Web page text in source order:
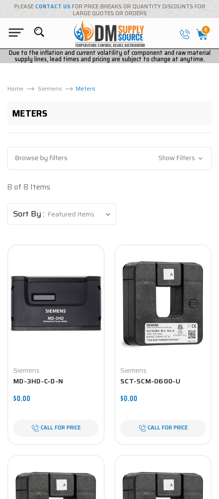
PLEASE CONTACT USFOR PRICE BREAKS OR QUANTITY DISCOUNTS FOR
LARGE QUOTES OR ORDERS
0
Due to the inflation and current volatility of component and raw material
supply lines, lead times and pricing are subject to change at anytime.
Home Siemens Meters
METERS
Browse by filters Show Filters
8 of 8 Items
Sort By :
Siemens
MD-3HD-C-D-N
$0.00
CALL FOR PRICE
Siemens
SCT-SCM-0600-U
$0.00
CALL FOR PRICE